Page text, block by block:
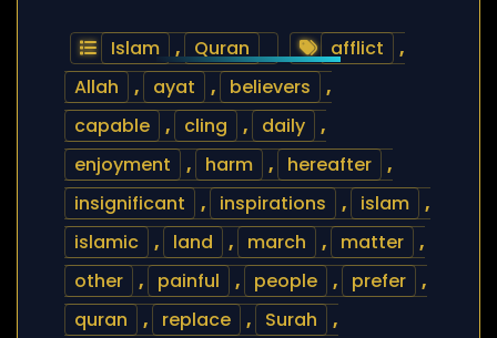
Islam , Quran afflict
,
Allah
, ayat , believers
,
capable
, cling , daily
,
enjoyment
, harm , hereafter
,
insignificant
, inspirations , islam
,
islamic
, land , march , matter
,
other
, painful , people , prefer
,
quran
, replace , Surah
,